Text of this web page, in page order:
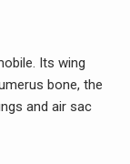
Its wing
bone, the
and air sac